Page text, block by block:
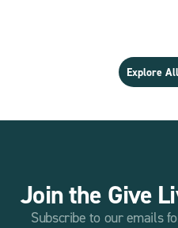
Explore
Join the Give
Subscribe to our emails